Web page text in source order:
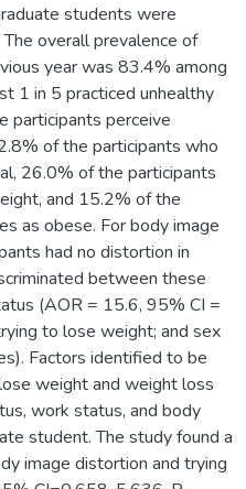
students were
overall prevalence of
year was 83.4% among
1 in 5 practiced unhealthy
participants perceive
of the participants who
26.0% of the participants
and 15.2% of the
as obese. For body image
had no distortion in
between these
(AOR = 15.6, 95% CI =
to lose weight; and sex
Factors identified to be
weight and weight loss
work status, and body
student. The study found a
image distortion and trying